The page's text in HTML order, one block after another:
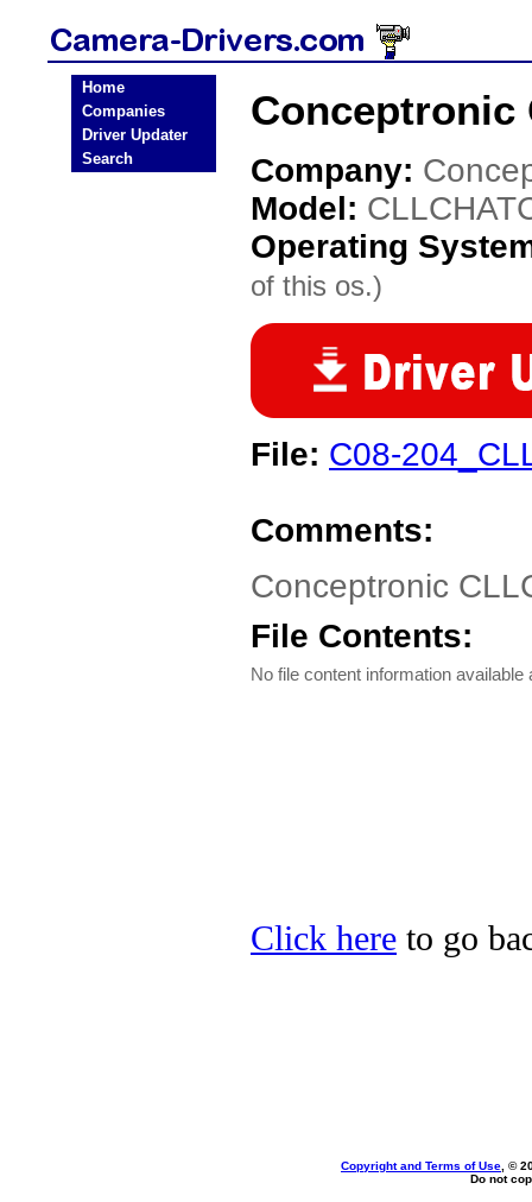
Home
Companies
Driver Updater
Search
Conceptronic
Company:
Model:
Operating
of this os.)
File: C08-
Comments:
Conceptronic
File Contents:
No file content information available
Click here to go
Copyright and Terms of Use , ©
Do not